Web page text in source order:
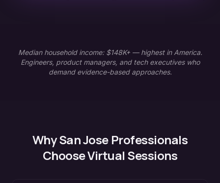
Median household income: $148K+ — highest in America.
Engineers, product managers, and tech executives who
demand evidence-based approaches.
WhySan JoseProfessionals
Choose Virtual Sessions